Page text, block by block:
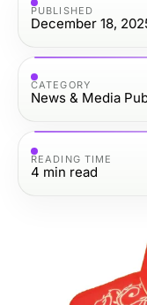
PUBLISHED
December 18,
CATEGORY
News & Media
READING TIME
4 min read